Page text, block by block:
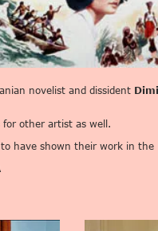
novelist and dissident
for other artist as well.
have shown their work in